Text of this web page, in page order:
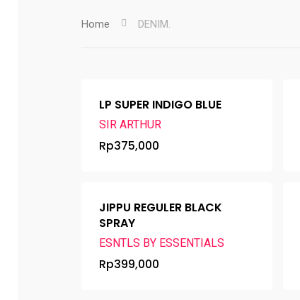
Home DENIM.
LP SUPER INDIGO BLUE
SIR ARTHUR
Rp375,000
JIPPU REGULER BLACK
SPRAY
ESNTLS BY ESSENTIALS
Rp399,000